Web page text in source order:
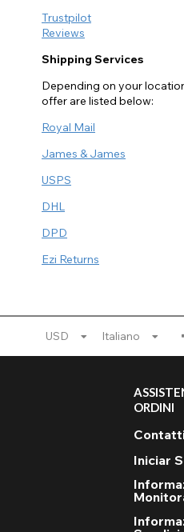
Trustpilot
Reviews
Shipping Services
Depending on your
offer are listed below:
Royal Mail
James & James
USPS
DHL
DPD
Ezi Returns
USD Italiano
ORDINI
Iniciar